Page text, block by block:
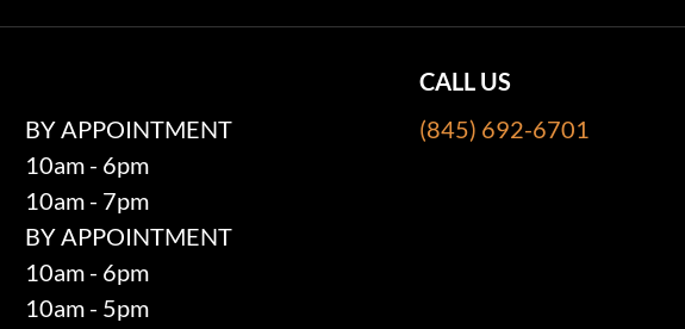
BY APPOINTMENT
10am - 6pm
10am - 7pm
BY APPOINTMENT
10am - 6pm
10am - 5pm
CALL US
(845) 692-6701